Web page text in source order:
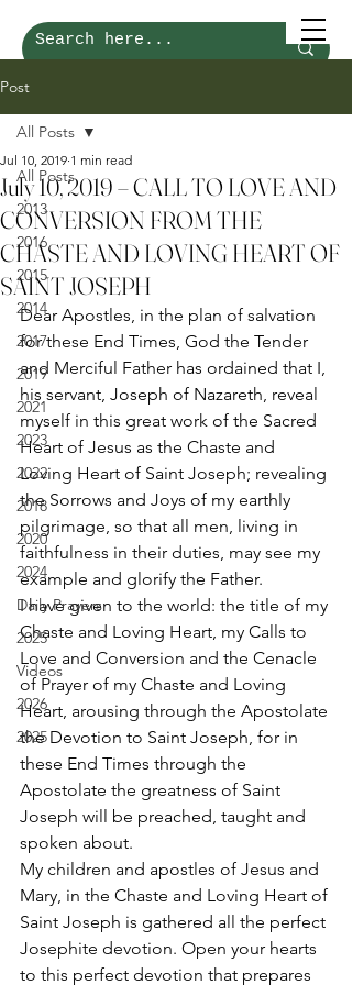
Post
All Posts
2013
2016
2015
2014
2017
2019
2021
2023
2022
2018
2020
2024
Daily Prayers
2025
Videos
2026
2025
All Posts
July 10, 2019 – CALL TO LOVE AND
CONVERSION FROM THE
CHASTE AND LOVING HEART OF
SAINT JOSEPH
Jul 10, 2019 1 min read
Dear Apostles, in the plan of salvation
for these End Times, God the Tender
and Merciful Father has ordained that I,
his servant, Joseph of Nazareth, reveal
myself in this great work of the Sacred
Heart of Jesus as the Chaste and
Loving Heart of Saint Joseph; revealing
the Sorrows and Joys of my earthly
pilgrimage, so that all men, living in
faithfulness in their duties, may see my
example and glorify the Father.
I have given to the world: the title of my
Chaste and Loving Heart, my Calls to
Love and Conversion and the Cenacle
of Prayer of my Chaste and Loving
Heart, arousing through the Apostolate
the Devotion to Saint Joseph, for in
these End Times through the
Apostolate the greatness of Saint
Joseph will be preached, taught and
spoken about.
My children and apostles of Jesus and
Mary, in the Chaste and Loving Heart of
Saint Joseph is gathered all the perfect
Josephite devotion. Open your hearts
to this perfect devotion that prepares